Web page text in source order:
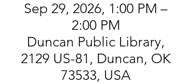
Sep 29, 2026, 1:00 PM –
2:00 PM
Duncan Public Library,
2129 US-81, Duncan, OK
73533, USA